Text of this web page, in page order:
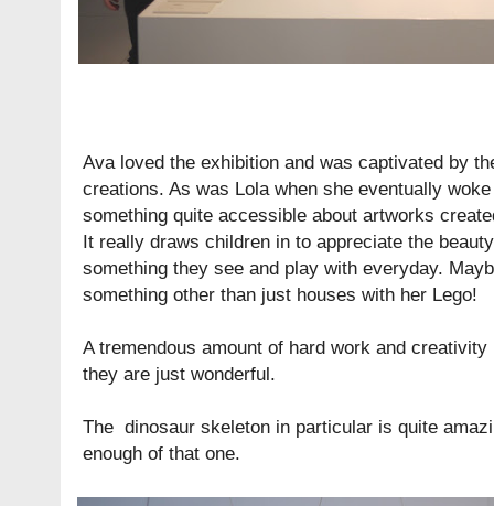
Ava loved the exhibition and was captivated by
creations. As was Lola when she eventually
something quite accessible about artworks
It really draws children in to appreciate the
something they see and play with everyday.
something other than just houses with her Lego!
A tremendous amount of hard work and
they are just wonderful.
The dinosaur skeleton in particular is quite
enough of that one.